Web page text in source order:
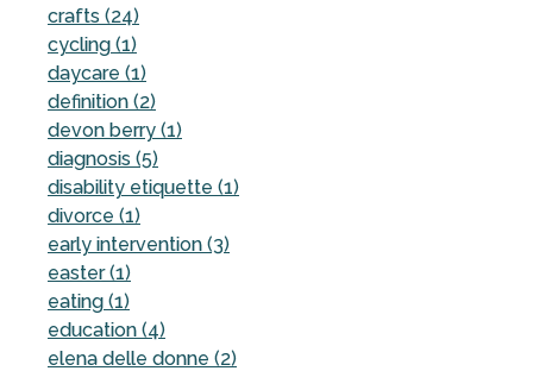
crafts (24)
cycling (1)
daycare (1)
definition (2)
devon berry (1)
diagnosis (5)
disability etiquette (1)
divorce (1)
early intervention (3)
easter (1)
eating (1)
education (4)
elena delle donne (2)